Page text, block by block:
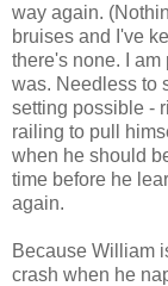
way again.
bruises and I've
there's none. I am
was. Needless to
setting possible -
railing to pull
when he should
time before he
again.
Because William
crash when he